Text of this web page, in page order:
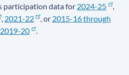
participation data for 2024-25
,
, 2021-22 , or 2015-16 through
2019-20
.